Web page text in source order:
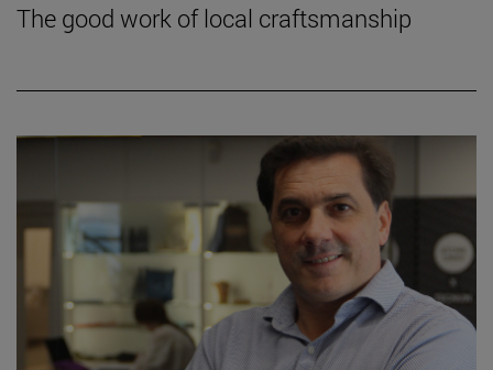
The good work of local craftsmanship